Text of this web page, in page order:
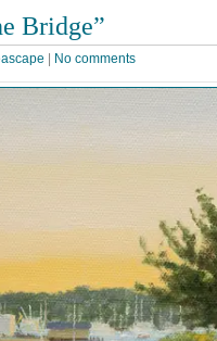
Bridge”
| No comments